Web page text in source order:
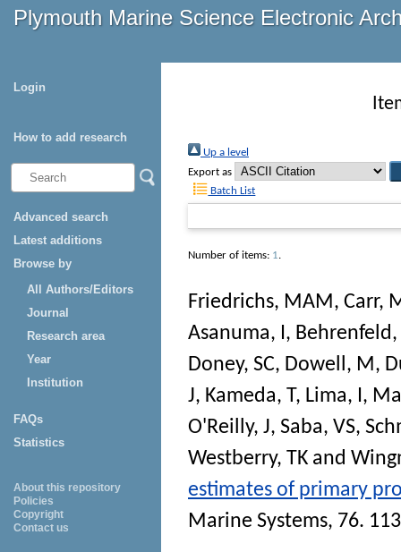
Plymouth Marine Science Electronic
Login
How to add research
Advanced search
Latest additions
Browse by
All Authors/Editors
Journal
Research area
Year
Institution
FAQs
Statistics
About this repository
Policies
Copyright
Contact us
Up a level
Export as
Batch List
Number of items: 1.
Friedrichs, MAM, Carr,
Asanuma, I,
Doney, SC, Dowell, M,
J, Kameda, T, Lima, I,
O'Reilly, J, Saba, VS,
Westberry, TK and
estimates of primary
Marine Systems, 76.